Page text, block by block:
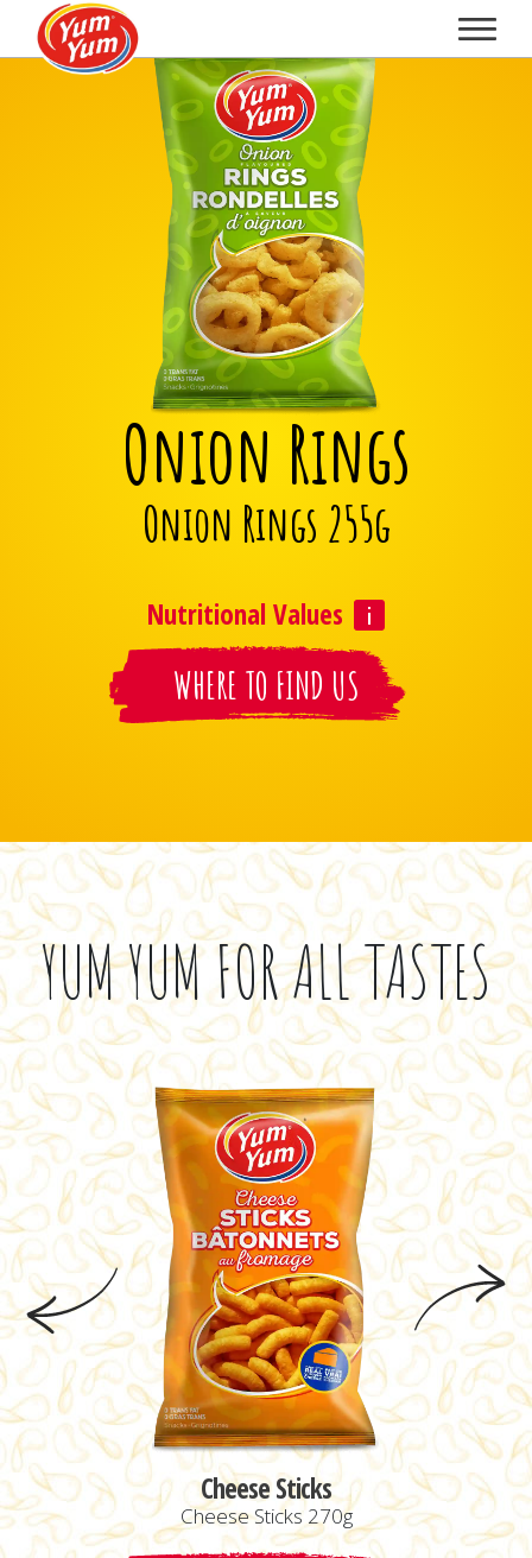
Onion Rings
Onion Rings 255g
Nutritional Values
WHERE TO FIND US
YUM YUM FOR ALL TASTES
Cheese Sticks
Cheese Sticks 270g